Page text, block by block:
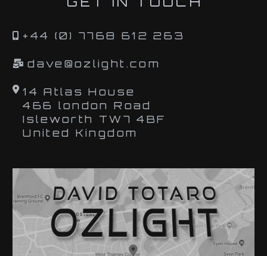
+44 (0) 7768 612 263
dave@ozlight.com
14 Atlas House
466 london Road
Isleworth TW7 4BF
United Kingdom